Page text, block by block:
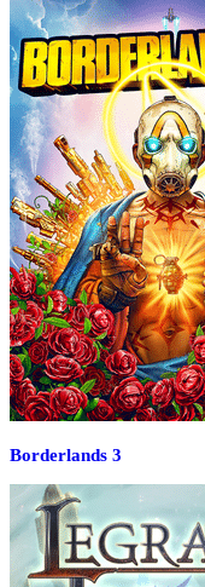
Borderlands 3